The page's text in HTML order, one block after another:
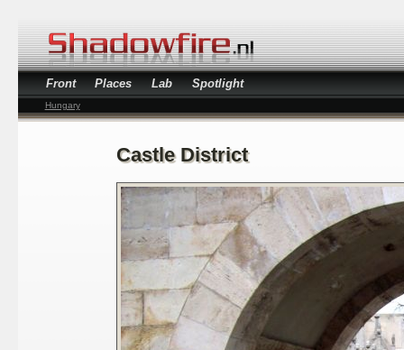
Front Places Lab Spotlight
Hungary
Castle District